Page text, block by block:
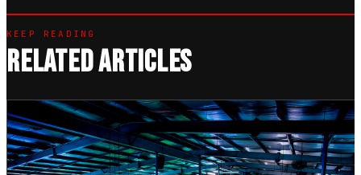
KEEP READING
RELATED ARTICLES